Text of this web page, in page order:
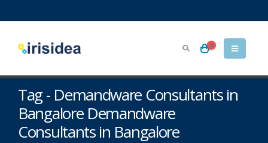
0
Tag - Demandware Consultants in
Bangalore Demandware
Consultants in Bangalore